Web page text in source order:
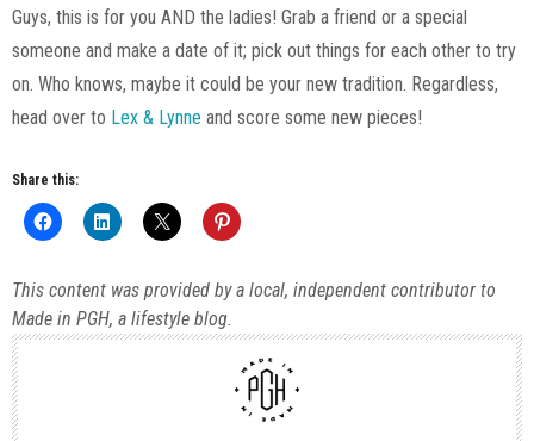
Guys, this is for you AND the ladies! Grab a friend or a special
someone and make a date of it; pick out things for each other to try
on. Who knows, maybe it could be your new tradition. Regardless,
head over to Lex & Lynne and score some new pieces!
Share this:
This content was provided by a local, independent contributor to
Made in PGH, a lifestyle blog.